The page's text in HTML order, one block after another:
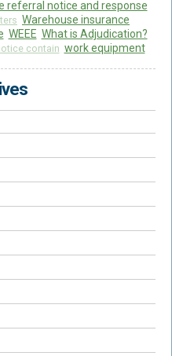
referral notice and response
Warehouse insurance
WEEE What is Adjudication?
contain work equipment